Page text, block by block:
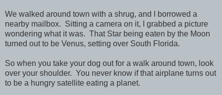
We walked around town with a shrug, and I borrowed a
nearby mailbox. Sitting a camera on it, I grabbed a picture
wondering what it was. That Star being eaten by the Moon
turned out to be Venus, setting over South Florida.
So when you take your dog out for a walk around town, look
over your shoulder. You never know if that airplane turns out
to be a hungry satellite eating a planet.